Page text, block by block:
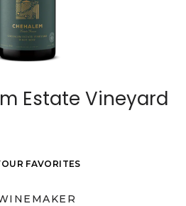
Estate Vineyard
FAVORITES